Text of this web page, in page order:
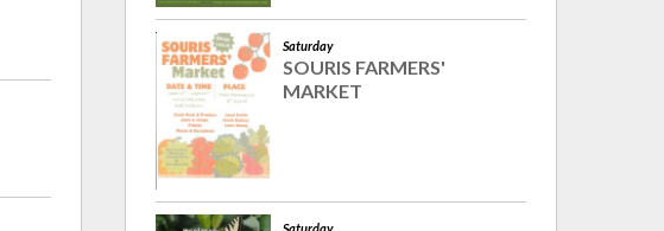
Saturday
SOURIS FARMERS'
MARKET